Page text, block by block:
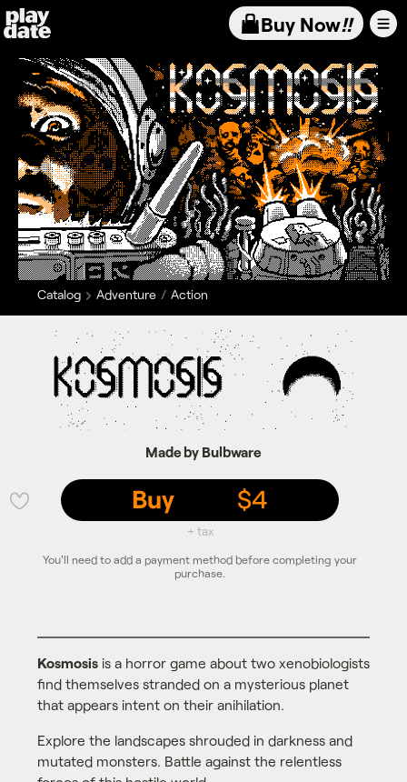
Playdate Buy Now!!
Catalog Adventure Action
Made by Bulbware
Kosmosisis a horror game about two xenobiologists
find themselves stranded on a mysterious planet
that appears intent on their anihilation.
Explore the landscapes shrouded in darkness and
mutated monsters. Battle against the relentless
Buy $4
+ tax
You'll need to add a payment method before completing your
purchase.